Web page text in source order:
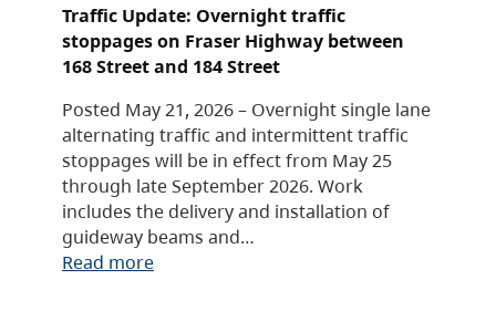
Traffic Update: Overnight traffic
stoppages on Fraser Highway between
168 Street and 184 Street
Posted May 21, 2026 – Overnight single lane
alternating traffic and intermittent traffic
stoppages will be in effect from May 25
through late September 2026. Work
includes the delivery and installation of
guideway beams and…
Read more